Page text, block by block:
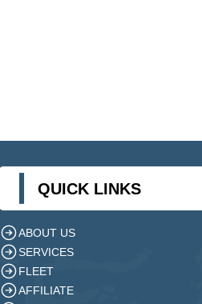
QUICK LINKS
ABOUT US
SERVICES
FLEET
AFFILIATE